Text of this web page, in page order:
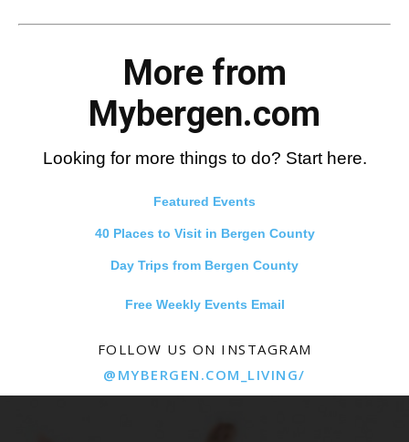
More from
Mybergen.com
Looking for more things to do? Start here.
Featured Events
40 Places to Visit in Bergen County
Day Trips from Bergen County
Free Weekly Events Email
FOLLOW US ON INSTAGRAM
@MYBERGEN.COM_LIVING/